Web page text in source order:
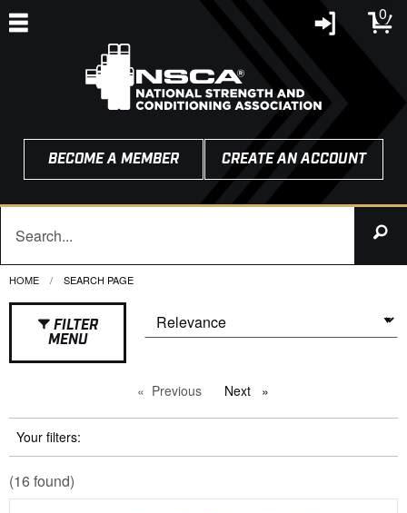
0
BECOME A MEMBER CREATE AN ACCOUNT
HOME CURRENT:
SEARCH PAGE
FILTER
MENU
Previous pageNext page
Your filters:
(16 found)